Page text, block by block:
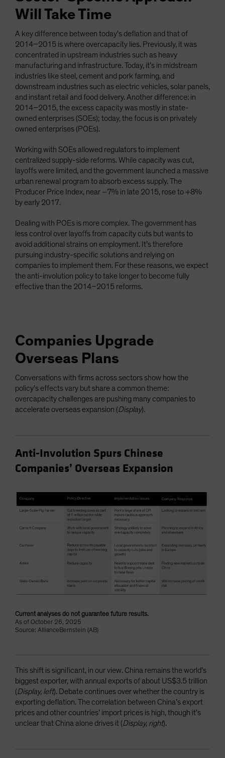
Will Take Time
A key difference between today’s deflation and that of
2014–2015 is where overcapacity lies. Previously, it was
concentrated in upstream industries such as heavy
manufacturing and infrastructure. Today, it’s in midstream
industries like steel, cement and pork farming, and
downstream industries such as electric vehicles, solar panels,
and instant retail and food delivery. Another difference: in
2014–2015, the excess capacity was mostly in state-
owned enterprises (SOEs); today, the focus is on privately
owned enterprises (POEs).
Working with SOEs allowed regulators to implement
centralized supply-side reforms. While capacity was cut,
layoffs were limited, and the government launched a massive
urban renewal program to absorb excess supply. The
Producer Price Index, near –7% in late 2015, rose to +8%
by early 2017.
Dealing with POEs is more complex. The government has
less control over layoffs from capacity cuts but wants to
avoid additional strains on employment. It’s therefore
pursuing industry-specific solutions and relying on
companies to implement them. For these reasons, we expect
the anti-involution policy to take longer to become fully
effective than the 2014–2015 reforms.
Companies Upgrade
Overseas Plans
Conversations with firms across sectors show how the
policy’s effects vary but share a common theme:
overcapacity challenges are pushing many companies to
accelerate overseas expansion (Display).
Anti-Involution Spurs Chinese
Companies’ Overseas Expansion
Current analyses do not guarantee future results.
As of October 26, 2025
Source: AllianceBernstein (AB)
This shift is significant, in our view. China remains the world’s
biggest exporter, with annual exports of about US$3.5 trillion
(Display, left). Debate continues over whether the country is
exporting deflation. The correlation between China’s export
prices and other countries’ import prices is high, though it’s
unclear that China alone drives it (Display, right).